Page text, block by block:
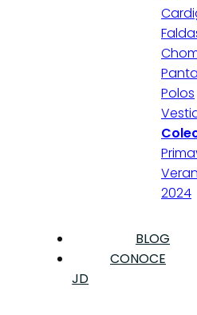
Polos
2024
BLOG
CONOCE
JD